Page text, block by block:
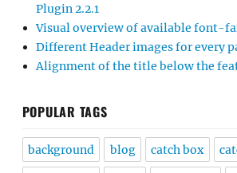
Plugin 2.2.1
Visual overview of available font-
Different Header images for every
Alignment of the title below the
POPULAR TAGS
background blog catch box